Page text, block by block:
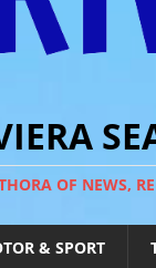
OF NEWS,
& SPORT